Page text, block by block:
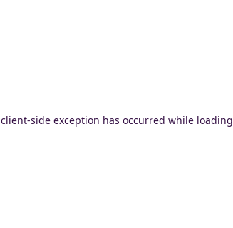
client-side exception has occurred while loading